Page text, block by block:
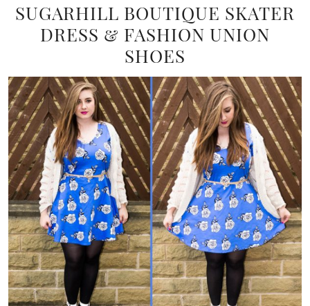
SUGARHILL BOUTIQUE SKATER
DRESS & FASHION UNION
SHOES